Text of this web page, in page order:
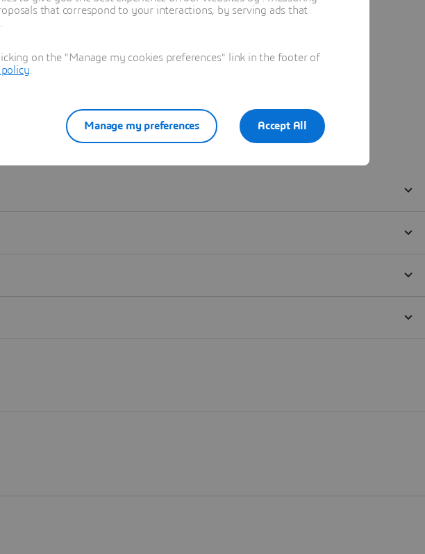
that correspond to your interactions, by serving ads that
on the "Manage my cookies preferences" link in the footer of
Accept All
Manage my preferences